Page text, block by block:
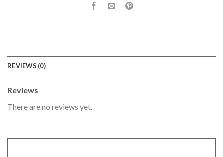
REVIEWS (0)
Reviews
There are no reviews yet.